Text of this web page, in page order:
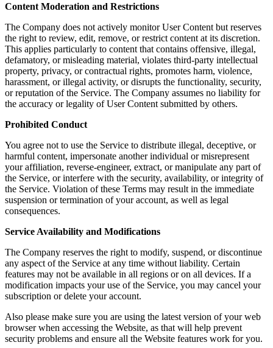
Content Moderation and Restrictions
The Company does not actively monitor User Content but reserves
the right to review, edit, remove, or restrict content at its discretion.
This applies particularly to content that contains offensive, illegal,
defamatory, or misleading material, violates third-party intellectual
property, privacy, or contractual rights, promotes harm, violence,
harassment, or illegal activity, or disrupts the functionality, security,
or reputation of the Service. The Company assumes no liability for
the accuracy or legality of User Content submitted by others.
Prohibited Conduct
You agree not to use the Service to distribute illegal, deceptive, or
harmful content, impersonate another individual or misrepresent
your affiliation, reverse-engineer, extract, or manipulate any part of
the Service, or interfere with the security, availability, or integrity of
the Service. Violation of these Terms may result in the immediate
suspension or termination of your account, as well as legal
consequences.
Service Availability and Modifications
The Company reserves the right to modify, suspend, or discontinue
any aspect of the Service at any time without liability. Certain
features may not be available in all regions or on all devices. If a
modification impacts your use of the Service, you may cancel your
subscription or delete your account.
Also please make sure you are using the latest version of your web
browser when accessing the Website, as that will help prevent
security problems and ensure all the Website features work for you.